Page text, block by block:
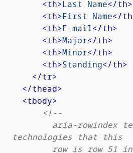
<th>Last Name</th>
<th>First Name</th
<th>E-mail</th>
<th>Major</th>
<th>Minor</th>
<th>Standing</th>
</tr>
</thead>
<tbody>
<!--
technologies that this